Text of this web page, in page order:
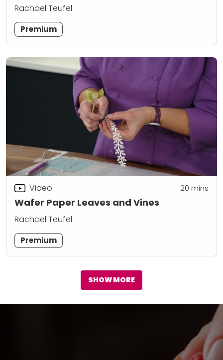
Rachael Teufel
Premium
Wafer Paper Leaves and Vines
Video 20 mins
Rachael Teufel
Premium
SHOW MORE